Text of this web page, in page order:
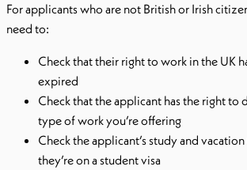
For applicants who are not British or Irish
need to:
Check that their right to work in the UK
expired
Check that the applicant has the right to
type of work you’re offering
Check the applicant’s study and
they’re on a student visa